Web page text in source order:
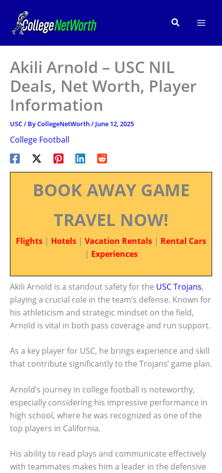
content
Search
Akili Arnold – USC NIL
Deals, Net Worth, Player
Information
USC/ ByCollegeNetWorth/ June 12, 2025
College Football
BOOK AWAY GAME
TRAVEL NOW!
Flights | Hotels | Vacation Rentals | Rental Cars
| Experiences
Akili Arnold is a standout safety for the USC Trojans,
playing a crucial role in the team’s defense. Known for
his athleticism and strategic mindset on the field,
Arnold is vital in both pass coverage and run support.
As a key player for USC, he brings experience and skill
that contribute significantly to the Trojans’ game plan.
Arnold’s journey in college football is noteworthy,
especially considering his impressive performance in
high school, where he was recognized as one of the
top players in California.
His ability to read plays and communicate effectively
with teammates makes him a leader in the defensive